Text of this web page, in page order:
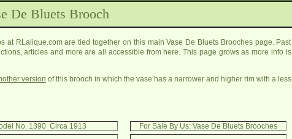
De Bluets Brooch
at RLalique.com are tied together on this main Vase De Bluets Brooches page. Past
articles and more are all accessible from here. This page grows as more info is
version of this brooch in which the vase has a narrower and higher rim with a less
No. 1390 Circa 1913
For Sale By Us: Vase De Bluets Brooches